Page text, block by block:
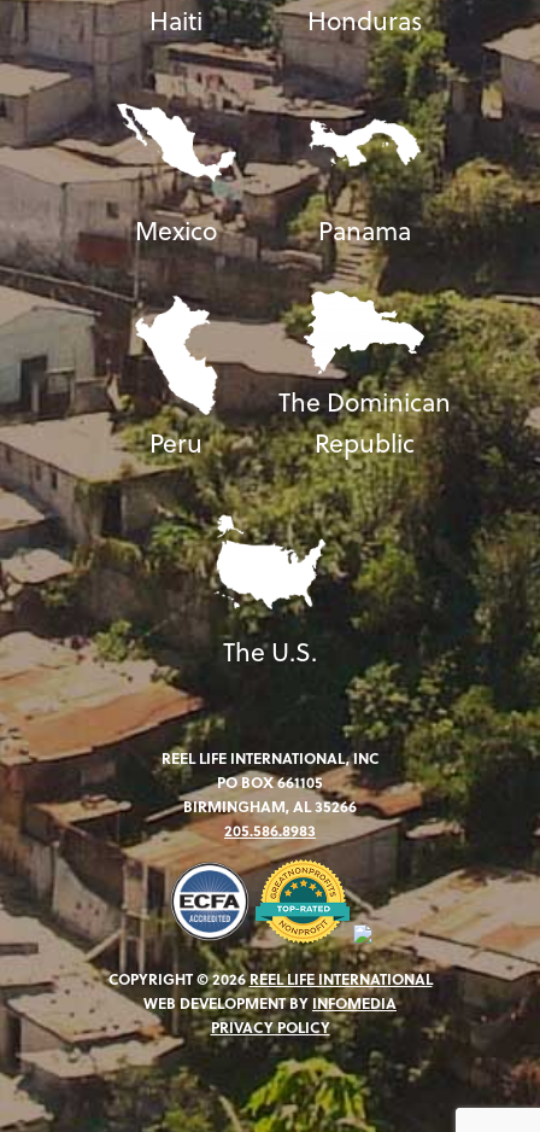
Haiti Honduras
Mexico Panama
Peru
The Dominican
Republic
The U.S.
REEL LIFE INTERNATIONAL, INC
PO BOX 661105
BIRMINGHAM, AL 35266
205.586.8983
COPYRIGHT © 2026REEL LIFE INTERNATIONAL
WEB DEVELOPMENT BY INFOMEDIA
PRIVACY POLICY